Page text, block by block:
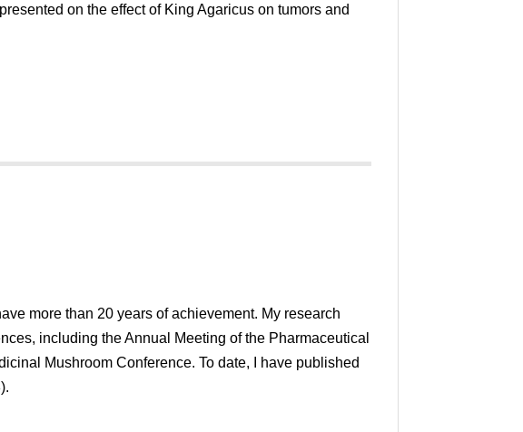
on the effect of King Agaricus on tumors and
more than 20 years of achievement. My research
including the Annual Meeting of the Pharmaceutical
Mushroom Conference. To date, I have published